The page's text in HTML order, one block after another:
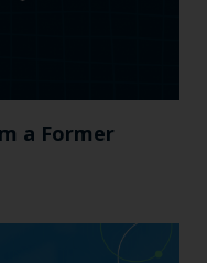
a Former